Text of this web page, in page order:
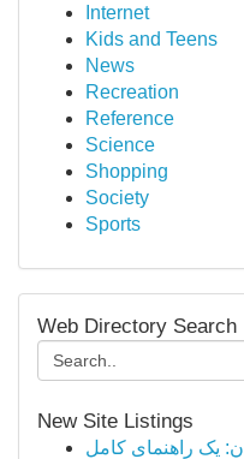
Internet
Kids and Teens
News
Recreation
Reference
Science
Shopping
Society
Sports
Web Directory Search
New Site Listings
یک راهنمای کامل